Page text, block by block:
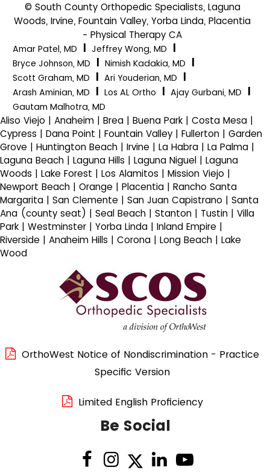
© South County Orthopedic Specialists, Laguna
Woods, Irvine, Fountain Valley, Yorba Linda, Placentia
- Physical Therapy CA
Amar Patel, MD Jeffrey Wong, MD
Bryce Johnson, MD
Nimish Kadakia, MD
Scott Graham, MD
Ari Youderian, MD
Arash Aminian, MD
Los AL Ortho Ajay Gurbani, MD
Gautam Malhotra, MD
Aliso Viejo | Anaheim | Brea | Buena Park | Costa Mesa |
Cypress | Dana Point | Fountain Valley | Fullerton | Garden
Grove | Huntington Beach | Irvine | La Habra | La Palma |
Laguna Beach | Laguna Hills | Laguna Niguel | Laguna
Woods | Lake Forest | Los Alamitos | Mission Viejo |
Newport Beach | Orange | Placentia | Rancho Santa
Margarita | San Clemente | San Juan Capistrano | Santa
Ana (county seat) | Seal Beach | Stanton | Tustin | Villa
Park | Westminster | Yorba Linda | Inland Empire |
Riverside | Anaheim Hills | Corona | Long Beach | Lake
Wood
OrthoWest Notice of Nondiscrimination - Practice
Specific Version
Limited English Proficiency
Be Social